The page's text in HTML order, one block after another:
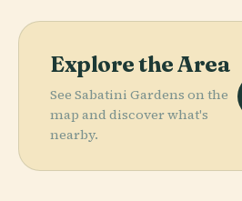
Explore the Area
See Sabatini Gardens on the
map and discover what's
nearby.